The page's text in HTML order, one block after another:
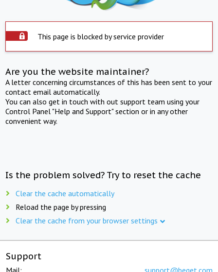
This page is blocked by service provider
Are you the website maintainer?
A letter concerning circumstances of this has been sent to your
contact email automatically.
You can also get in touch with out support team using your
Control Panel "Help and Support" section or in any other
convenient way.
Is the problem solved? Try to reset the cache
Clear the cache automatically
Reload the page by pressing
Clear the cache from your browser settings
Support
Mail: support@beget.com